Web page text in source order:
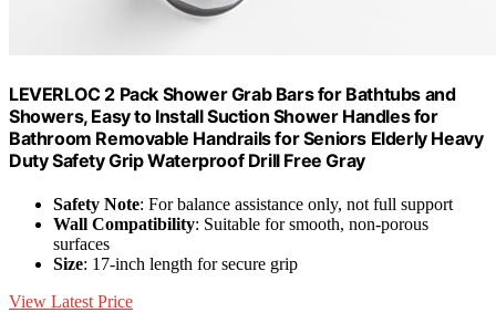
LEVERLOC 2 Pack Shower Grab Bars for Bathtubs and
Showers, Easy to Install Suction Shower Handles for
Bathroom Removable Handrails for Seniors Elderly Heavy
Duty Safety Grip Waterproof Drill Free Gray
Safety Note: For balance assistance only, not full support
Wall Compatibility: Suitable for smooth, non-porous
surfaces
Size: 17-inch length for secure grip
View Latest Price